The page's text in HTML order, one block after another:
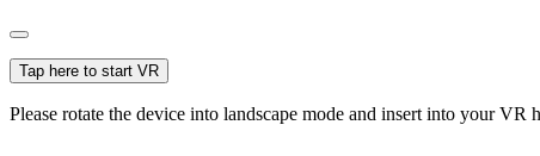
Tap here to start VR
Please rotate the device into landscape mode and insert into your VR